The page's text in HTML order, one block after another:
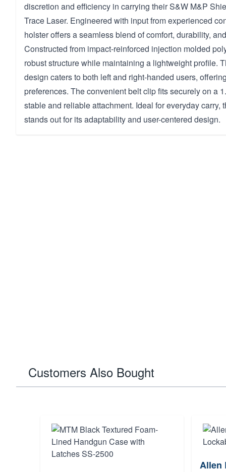
discretion and efficiency in carrying their S&W M&P
Trace Laser. Engineered with input from experienced
holster offers a seamless blend of comfort, durability,
Constructed from impact-reinforced injection molded
robust structure while maintaining a lightweight profile.
design caters to both left and right-handed users,
preferences. The convenient belt clip fits securely on a
stable and reliable attachment. Ideal for everyday carry,
stands out for its adaptability and user-centered design.
Customers Also Bought
Allen